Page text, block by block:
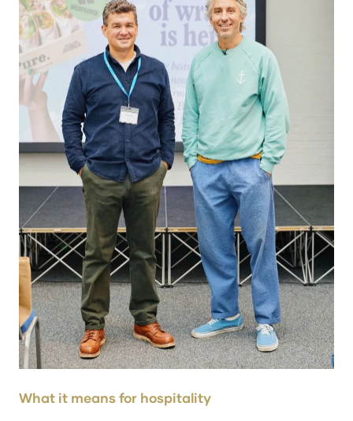
What it means for hospitality